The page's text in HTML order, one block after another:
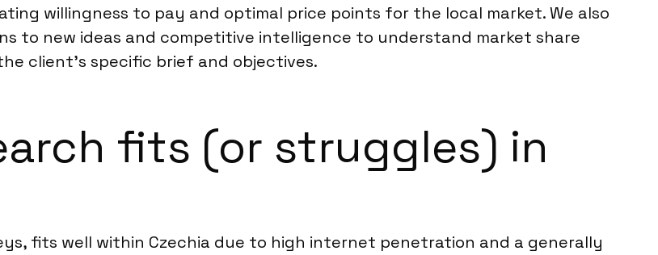
willingness to pay and optimal price points for the local market. We also
to new ideas and competitive intelligence to understand market share
client’s specific brief and objectives.
fits (or struggles) in
fits well within Czechia due to high internet penetration and a generally